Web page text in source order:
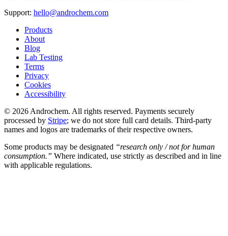
Support: hello@androchem.com
Products
About
Blog
Lab Testing
Terms
Privacy
Cookies
Accessibility
© 2026 Androchem. All rights reserved. Payments securely
processed by Stripe; we do not store full card details. Third-party
names and logos are trademarks of their respective owners.
Some products may be designated “research only / not for human
consumption.” Where indicated, use strictly as described and in line
with applicable regulations.